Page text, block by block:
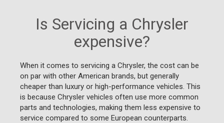
Is Servicing a Chrysler
expensive?
When it comes to servicing a Chrysler, the cost can be
on par with other American brands, but generally
cheaper than luxury or high-performance vehicles. This
is because Chrysler vehicles often use more common
parts and technologies, making them less expensive to
service compared to some European counterparts.